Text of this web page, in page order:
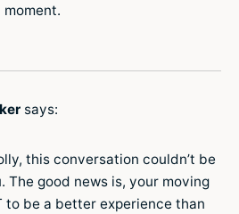
says:
this conversation couldn’t be
The good news is, your moving
to be a better experience than